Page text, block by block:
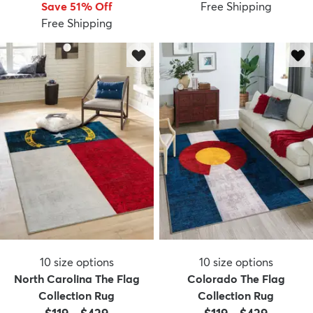
Save 51% Off
Free Shipping
Free Shipping
10 size options
North Carolina The Flag
Collection Rug
10 size options
Colorado The Flag
Collection Rug